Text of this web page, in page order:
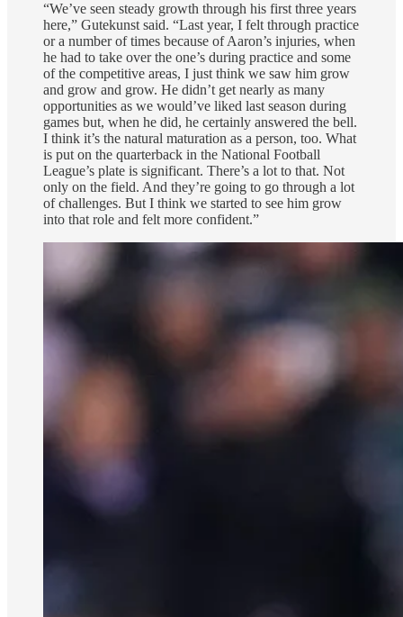
“We’ve seen steady growth through his first three years
here,” Gutekunst said. “Last year, I felt through practice
or a number of times because of Aaron’s injuries, when
he had to take over the one’s during practice and some
of the competitive areas, I just think we saw him grow
and grow and grow. He didn’t get nearly as many
opportunities as we would’ve liked last season during
games but, when he did, he certainly answered the bell.
I think it’s the natural maturation as a person, too. What
is put on the quarterback in the National Football
League’s plate is significant. There’s a lot to that. Not
only on the field. And they’re going to go through a lot
of challenges. But I think we started to see him grow
into that role and felt more confident.”